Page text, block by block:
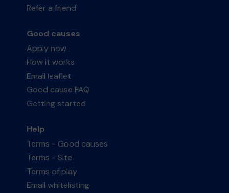
Refer a friend
Good causes
Apply now
How it works
Email leaflet
Good cause FAQ
Getting started
Help
Terms - Good causes
Terms - Site
Terms of play
Email whitelisting